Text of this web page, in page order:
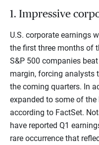
1. Impressive
U.S. corporate earnings
the first three months of
S&P 500 companies
margin, forcing analysts
the coming quarters. In
expanded to some of
according to FactSet.
have reported Q1
rare occurrence that